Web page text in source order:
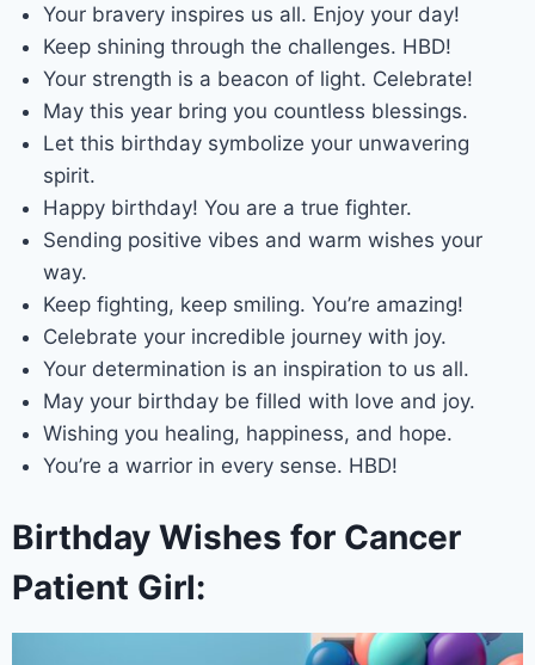
Your bravery inspires us all. Enjoy your day!
Keep shining through the challenges. HBD!
Your strength is a beacon of light. Celebrate!
May this year bring you countless blessings.
Let this birthday symbolize your unwavering
spirit.
Happy birthday! You are a true fighter.
Sending positive vibes and warm wishes your
way.
Keep fighting, keep smiling. You’re amazing!
Celebrate your incredible journey with joy.
Your determination is an inspiration to us all.
May your birthday be filled with love and joy.
Wishing you healing, happiness, and hope.
You’re a warrior in every sense. HBD!
Birthday Wishes for Cancer
Patient Girl: